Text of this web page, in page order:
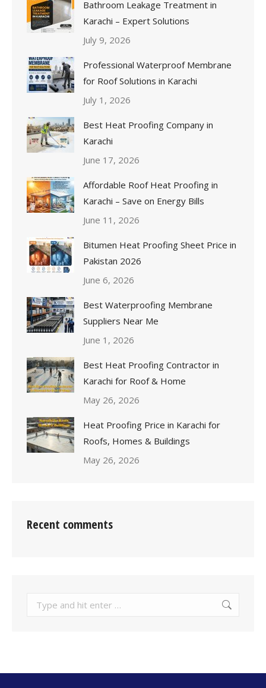
Bathroom Leakage Treatment in
Karachi – Expert Solutions
July 9, 2026
Professional Waterproof Membrane
for Roof Solutions in Karachi
July 1, 2026
Best Heat Proofing Company in
Karachi
June 17, 2026
Affordable Roof Heat Proofing in
Karachi – Save on Energy Bills
June 11, 2026
Bitumen Heat Proofing Sheet Price in
Pakistan 2026
June 6, 2026
Best Waterproofing Membrane
Suppliers Near Me
June 1, 2026
Best Heat Proofing Contractor in
Karachi for Roof & Home
May 26, 2026
Heat Proofing Price in Karachi for
Roofs, Homes & Buildings
May 26, 2026
Recent comments